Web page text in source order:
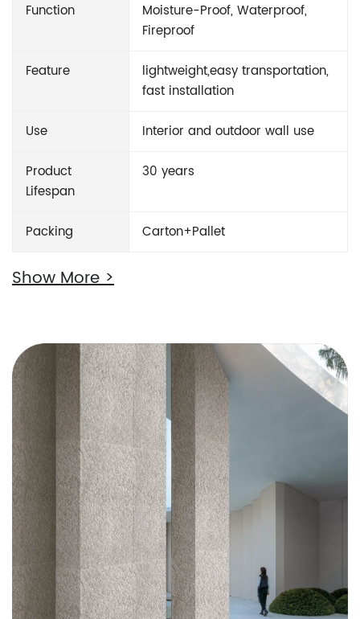
Function
Moisture-Proof, Waterproof,
Fireproof
Feature
lightweight,easy transportation,
fast installation
Use
Interior and outdoor wall use
Product
Lifespan
30 years
Packing Carton+Pallet
Show More >